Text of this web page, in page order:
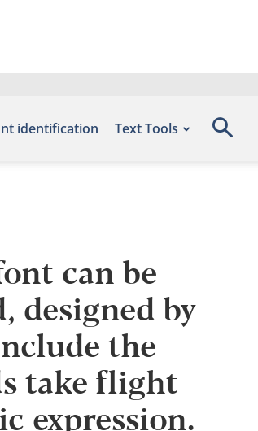
identification Text Tools
can be
designed by
the
take flight
expression.